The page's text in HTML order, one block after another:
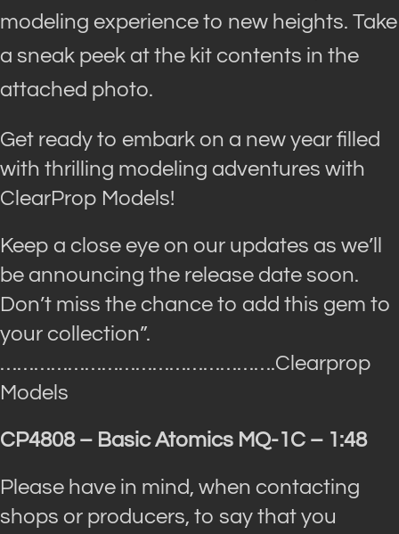
modeling experience to new heights. Take
a sneak peek at the kit contents in the
attached photo.
Get ready to embark on a new year filled
with thrilling modeling adventures with
ClearProp Models!
Keep a close eye on our updates as we’ll
be announcing the release date soon.
Don’t miss the chance to add this gem to
your collection”.
………………………………………….Clearprop
Models
CP4808 – Basic Atomics MQ-1C – 1:48
Please have in mind, when contacting
shops or producers, to say that you